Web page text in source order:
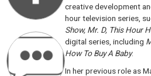
creative development
hour television series,
Show, Mr. D, This Hour
digital series, including
How To Buy A Baby.
In her previous role as